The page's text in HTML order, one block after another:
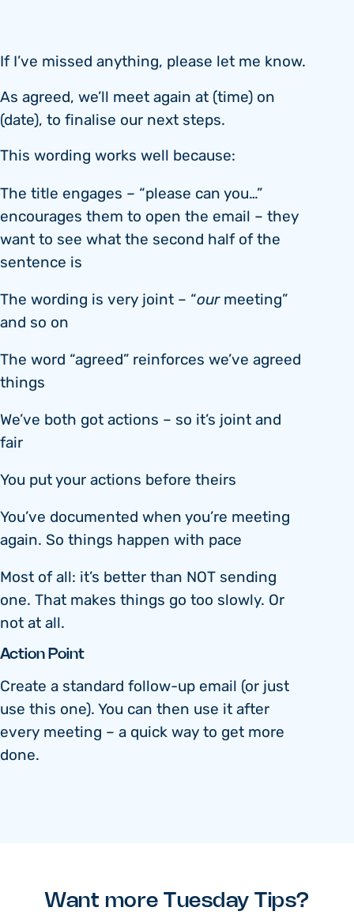
If I’ve missed anything, please let me know.
As agreed, we’ll meet again at (time) on
(date), to finalise our next steps.
This wording works well because:
The title engages – “please can you…”
encourages them to open the email – they
want to see what the second half of the
sentence is
The wording is very joint – “ourmeeting”
and so on
The word “agreed” reinforces we’ve agreed
things
We’ve both got actions – so it’s joint and
fair
You put your actions before theirs
You’ve documented when you’re meeting
again. So things happen with pace
Most of all: it’s better than NOT sending
one. That makes things go too slowly. Or
not at all.
Action Point
Create a standard follow-up email (or just
use this one). You can then use it after
every meeting – a quick way to get more
done.
Want more Tuesday Tips?